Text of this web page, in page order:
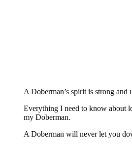
A Doberman’s spirit is strong and
Everything I need to know about
my Doberman.
A Doberman will never let you